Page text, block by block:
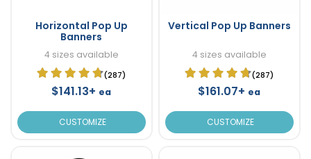
Horizontal Pop Up
Banners
4 sizes available
(287)
$141.13+ ea
CUSTOMIZE
Vertical Pop Up Banners
4 sizes available
(287)
$161.07+ ea
CUSTOMIZE